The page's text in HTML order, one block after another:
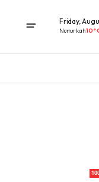
Friday,
Numurkah10°